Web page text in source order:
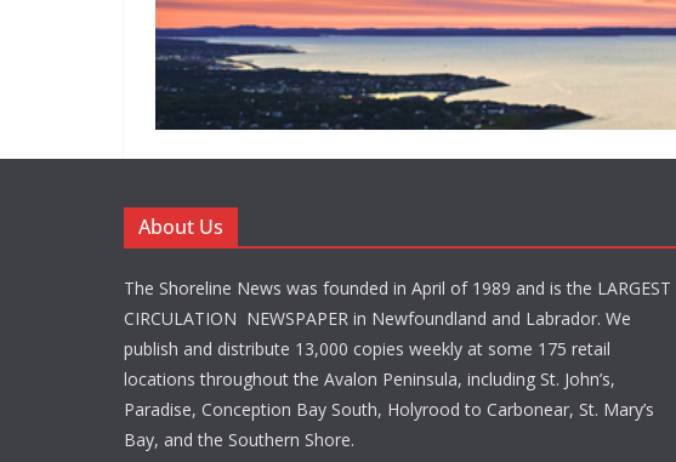
About Us
The Shoreline News was founded in April of 1989 and is the LARGEST
CIRCULATION NEWSPAPER in Newfoundland and Labrador. We
publish and distribute 13,000 copies weekly at some 175 retail
locations throughout the Avalon Peninsula, including St. John’s,
Paradise, Conception Bay South, Holyrood to Carbonear, St. Mary’s
Bay, and the Southern Shore.